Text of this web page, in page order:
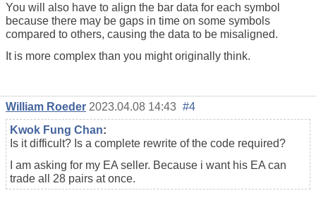
You will also have to align the bar data for each symbol
because there may be gaps in time on some symbols
compared to others, causing the data to be misaligned.
It is more complex than you might originally think.
William Roeder 2023.04.08 14:43 #4
Kwok Fung Chan:
Is it difficult? Is a complete rewrite of the code required?
I am asking for my EA seller. Because i want his EA can
trade all 28 pairs at once.